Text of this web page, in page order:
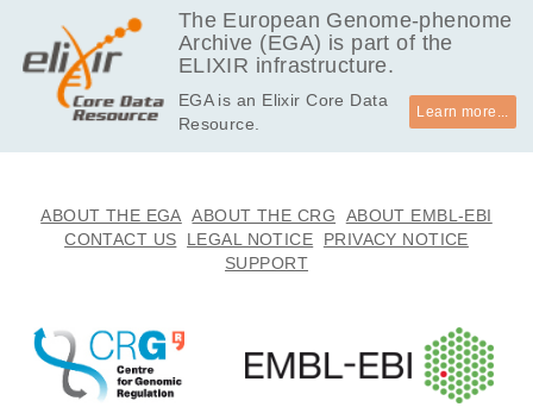
The European Genome-phenome
Archive (EGA) is part of the
ELIXIR infrastructure.
EGA is an Elixir Core Data
Resource.
Learn more...
ABOUT THE EGA ABOUT THE CRG
ABOUT EMBL-EBI
CONTACT US
LEGAL NOTICE
PRIVACY NOTICE
SUPPORT